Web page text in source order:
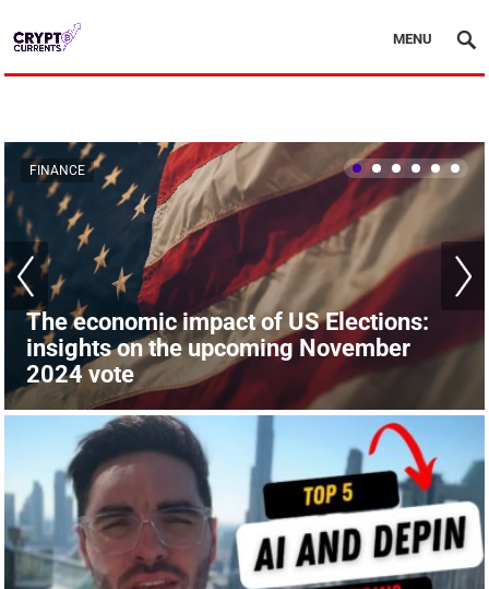
MENU
The economic impact of US Elections:
insights on the upcoming November
2024 vote
FINANCE
The London Stock Market surpasses
Paris: financial shifts in Europe
FINANCE